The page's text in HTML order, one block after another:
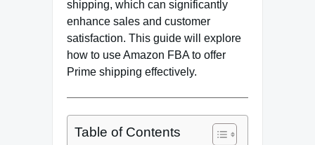
shipping, which can significantly
enhance sales and customer
satisfaction. This guide will explore
how to use Amazon FBA to offer
Prime shipping effectively.
Table of Contents